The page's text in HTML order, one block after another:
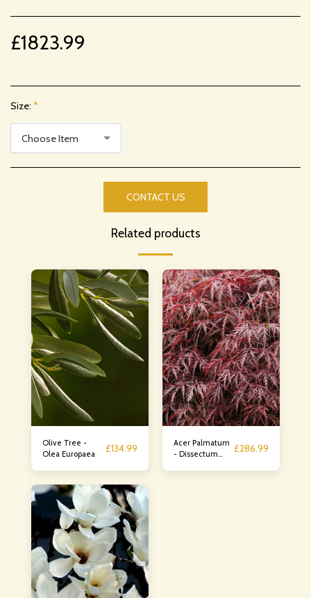
£1823.99
Size: *
Choose Item
CONTACT US
Related products
Olive Tree -
Olea Europaea
£134.99
Acer Palmatum
- Dissectum
£286.99